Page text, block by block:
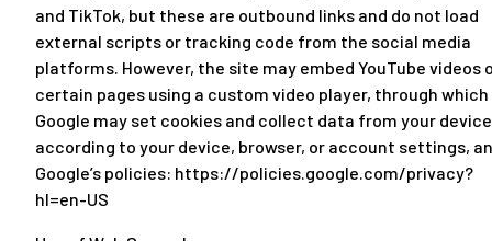
and TikTok, but these are outbound links and do not load
external scripts or tracking code from the social media
platforms. However, the site may embed YouTube videos
certain pages using a custom video player, through which
Google may set cookies and collect data from your device
according to your device, browser, or account settings,
Google’s policies: https://policies.google.com/privacy?
hl=en-US